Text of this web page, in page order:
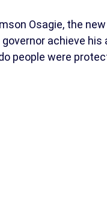
Osagie, the
achieve
people were